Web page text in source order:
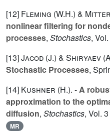
[12] Fleming (W.H.) &
nonlinear filtering for
processes, Stochastics, Vol.
[13]Jacod (J.) & Shiryaev
Stochastic Processes,
[14] Kushner (H.). -A
approximation to the
diffusion, Stochastics, Vol. 3
MR